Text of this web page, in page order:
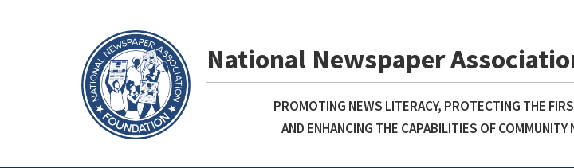
National Newspaper
PROMOTING NEWS LITERACY, PROTECTING THE
AND ENHANCING THE CAPABILITIES OF COMMUNITY